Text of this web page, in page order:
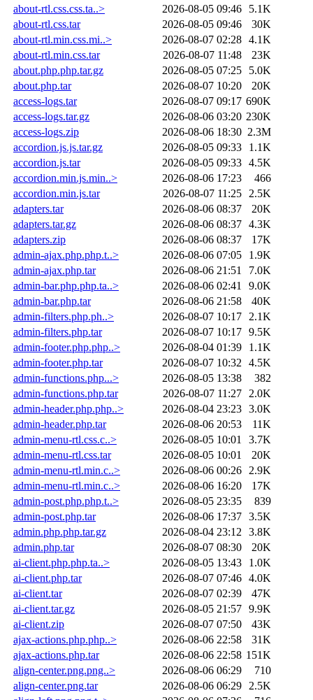
about-rtl.css.css.ta..>
2026-08-05 09:46
5.1K
about-rtl.css.tar
2026-08-05 09:46
30K
about-rtl.min.css.mi..>
2026-08-07 02:28 4.1K
about-rtl.min.css.tar
2026-08-07 11:48
23K
about.php.php.tar.gz
2026-08-05 07:25
5.0K
about.php.tar
2026-08-07 10:20
20K
access-logs.tar
2026-08-07 09:17 690K
access-logs.tar.gz
2026-08-06 03:20 230K
access-logs.zip
2026-08-06 18:30 2.3M
accordion.js.js.tar.gz
2026-08-05 09:33
1.1K
accordion.js.tar
2026-08-05 09:33 4.5K
accordion.min.js.min..>
2026-08-06 17:23
466
accordion.min.js.tar
2026-08-07 11:25
2.5K
adapters.tar
2026-08-06 08:37
20K
adapters.tar.gz
2026-08-06 08:37 4.3K
adapters.zip
2026-08-06 08:37
17K
admin-ajax.php.php.t..>
2026-08-06 07:05
1.9K
admin-ajax.php.tar
2026-08-06 21:51
7.0K
admin-bar.php.php.ta..>
2026-08-06 02:41
9.0K
admin-bar.php.tar
2026-08-06 21:58
40K
admin-filters.php.ph..>
2026-08-07 10:17
2.1K
admin-filters.php.tar
2026-08-07 10:17 9.5K
admin-footer.php.php..>
2026-08-04 01:39
1.1K
admin-footer.php.tar
2026-08-07 10:32
4.5K
admin-functions.php...>
2026-08-05 13:38
382
admin-functions.php.tar
2026-08-07 11:27
2.0K
admin-header.php.php..>
2026-08-04 23:23 3.0K
admin-header.php.tar
2026-08-06 20:53
11K
admin-menu-rtl.css.c..>
2026-08-05 10:01
3.7K
admin-menu-rtl.css.tar
2026-08-05 10:01
20K
admin-menu-rtl.min.c..>
2026-08-06 00:26
2.9K
admin-menu-rtl.min.c..>
2026-08-06 16:20
17K
admin-post.php.php.t..>
2026-08-05 23:35
839
admin-post.php.tar
2026-08-06 17:37 3.5K
admin.php.php.tar.gz
2026-08-04 23:12
3.8K
admin.php.tar
2026-08-07 08:30
20K
ai-client.php.php.ta..>
2026-08-05 13:43
1.0K
ai-client.php.tar
2026-08-07 07:46 4.0K
ai-client.tar
2026-08-07 02:39
47K
ai-client.tar.gz
2026-08-05 21:57 9.9K
ai-client.zip
2026-08-07 07:50
43K
ajax-actions.php.php..>
2026-08-06 22:58
31K
ajax-actions.php.tar
2026-08-06 22:58 151K
align-center.png.png..>
2026-08-06 06:29
710
align-center.png.tar
2026-08-06 06:29
2.5K